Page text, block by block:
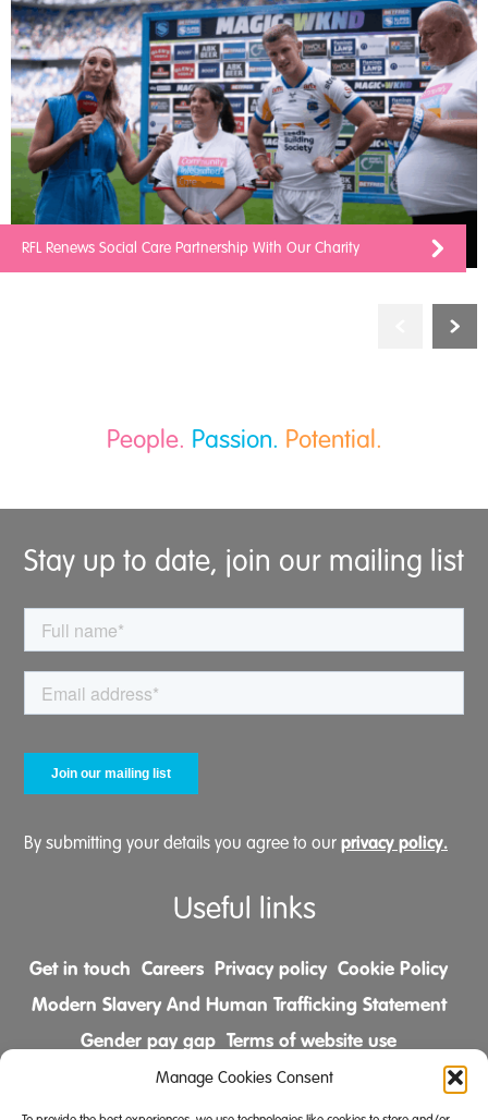
Manage Cookies Consent
RFL Renews Social Care Partnership With Our Charity
People. Passion. Potential.
Stay up to date, join our mailing list
By submitting your details you agree to our privacy policy.
Useful links
Get in touch Careers Privacy policy Cookie Policy
Modern Slavery And Human Trafficking Statement
Gender pay gap Terms of website use
Comments & Complaints Policy